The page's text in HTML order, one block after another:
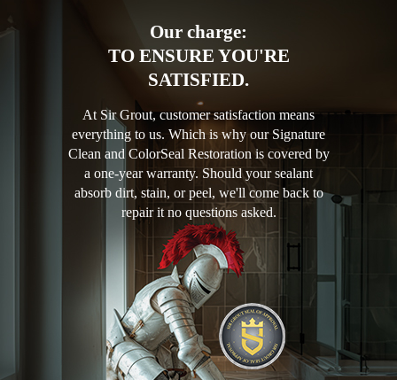
Our charge:
TO ENSURE YOU'RE
SATISFIED.
At Sir Grout, customer satisfaction means
everything to us. Which is why our Signature
Clean and ColorSeal Restoration is covered by
a one-year warranty. Should your sealant
absorb dirt, stain, or peel, we'll come back to
repair it no questions asked.